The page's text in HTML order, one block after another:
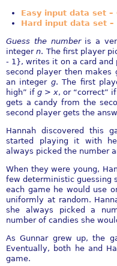
Easy input data set –
Hard input data set –
Guess the number is a
integern. The first player
- 1}, writes it on a card and
second player then makes
an integer g. The first
high” ifg > x, or “correct” if
gets a candy from the
second player gets the
Hannah discovered this
started playing it with
always picked the number
When they were young,
few deterministic guessing
each game he would use
uniformly at random.
she always picked a
number of candies she
As Gunnar grew up, the
Eventually, both he and
game.